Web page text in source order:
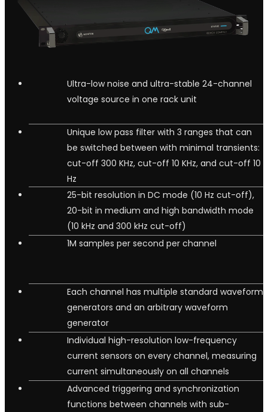
Ultra-low noise and ultra-stable 24-channel
voltage source in one rack unit
Unique low pass filter with 3 ranges that can
be switched between with minimal transients:
cut-off 300 KHz, cut-off 10 KHz, and cut-off 10
Hz
25-bit resolution in DC mode (10 Hz cut-off),
20-bit in medium and high bandwidth mode
(10 kHz and 300 kHz cut-off)
1M samples per second per channel
Each channel has multiple standard waveform
generators and an arbitrary waveform
generator
Individual high-resolution low-frequency
current sensors on every channel, measuring
current simultaneously on all channels
Advanced triggering and synchronization
functions between channels with sub-